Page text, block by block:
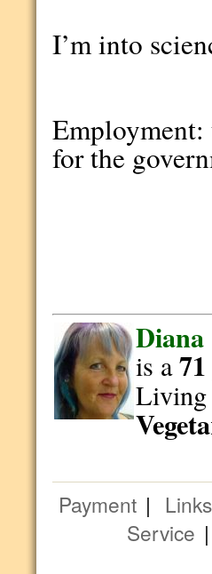
I’m into
Employment:
for the
Diana
is a71
Payment | Links
Service |